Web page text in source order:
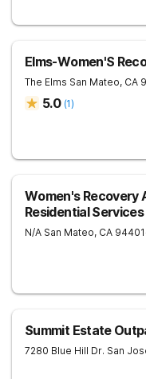
Elms-Women'S
The Elms San Mateo, CA
5.0 (1)
Women's Recovery
Residential Services
N/A San Mateo, CA 94401
Summit Estate
7280 Blue Hill Dr. San